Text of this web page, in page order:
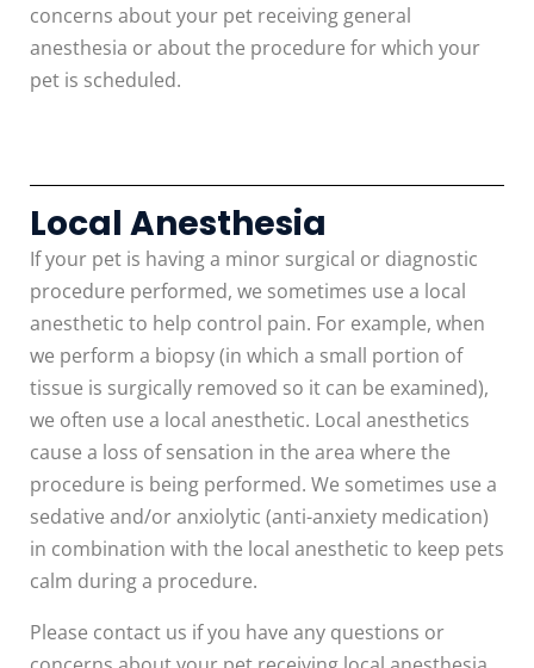
concerns about your pet receiving general
anesthesia or about the procedure for which your
pet is scheduled.
Local Anesthesia
If your pet is having a minor surgical or diagnostic
procedure performed, we sometimes use a local
anesthetic to help control pain. For example, when
we perform a biopsy (in which a small portion of
tissue is surgically removed so it can be examined),
we often use a local anesthetic. Local anesthetics
cause a loss of sensation in the area where the
procedure is being performed. We sometimes use a
sedative and/or anxiolytic (anti-anxiety medication)
in combination with the local anesthetic to keep pets
calm during a procedure.
Please contact us if you have any questions or